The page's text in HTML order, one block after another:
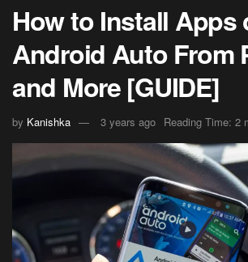
How to Install Apps
Android Auto From
and More [GUIDE]
by Kanishka 3 years ago Reading Time: 2